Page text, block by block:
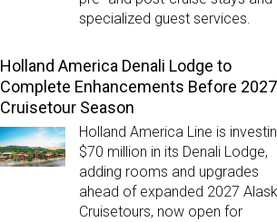
specialized guest services.
Holland America Denali Lodge to
Complete Enhancements Before 2027
Cruisetour Season
Holland America Line is
$70 million in its Denali Lodge,
adding rooms and upgrades
ahead of expanded 2027
Cruisetours, now open for